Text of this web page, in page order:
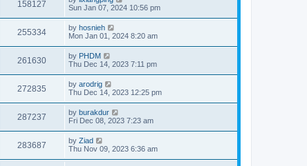
158127
Sun Jan 07, 2024 10:56 pm
255334 by hosnieh
Mon Jan 01, 2024 8:20 am
261630 by PHDM
Thu Dec 14, 2023 7:11 pm
272835 by arodrig
Thu Dec 14, 2023 12:25 pm
287237 by burakdur
Fri Dec 08, 2023 7:23 am
283687 by Ziad
Thu Nov 09, 2023 6:36 am